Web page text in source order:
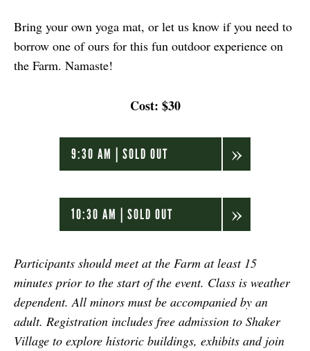
Bring your own yoga mat, or let us know if you need to
borrow one of ours for this fun outdoor experience on
the Farm. Namaste!
Cost: $30
9:30 AM | SOLD OUT
10:30 AM | SOLD OUT
Participants should meet at the Farm at least 15
minutes prior to the start of the event. Class is weather
dependent. All minors must be accompanied by an
adult. Registration includes free admission to Shaker
Village to explore historic buildings, exhibits and join